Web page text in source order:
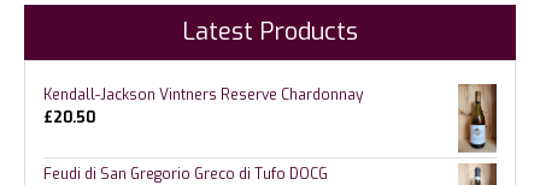
Latest Products
Kendall-Jackson Vintners Reserve Chardonnay
£20.50
Feudi di San Gregorio Greco di Tufo DOCG